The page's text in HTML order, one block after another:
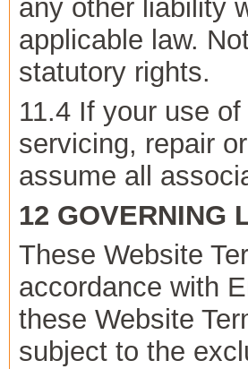
any other liability
applicable law.
statutory rights.
11.4 If your use
servicing, repair
assume all
12 GOVERNING
These Website
accordance with
these Website
subject to the